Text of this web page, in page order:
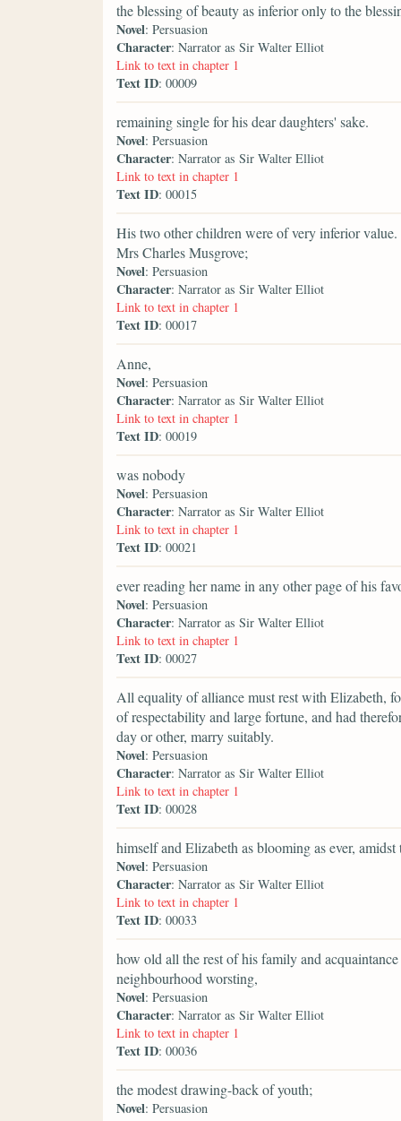
the blessing of beauty as inferior only to the
Novel: Persuasion
Character: Narrator as Sir Walter Elliot
Link to text in chapter 1
Text ID: 00009
remaining single for his dear daughters' sake.
Novel: Persuasion
Character: Narrator as Sir Walter Elliot
Link to text in chapter 1
Text ID: 00015
His two other children were of very inferior
Mrs Charles Musgrove;
Novel: Persuasion
Character: Narrator as Sir Walter Elliot
Link to text in chapter 1
Text ID: 00017
Anne,
Novel: Persuasion
Character: Narrator as Sir Walter Elliot
Link to text in chapter 1
Text ID: 00019
was nobody
Novel: Persuasion
Character: Narrator as Sir Walter Elliot
Link to text in chapter 1
Text ID: 00021
ever reading her name in any other page of his
Novel: Persuasion
Character: Narrator as Sir Walter Elliot
Link to text in chapter 1
Text ID: 00027
All equality of alliance must rest with Elizabeth,
of respectability and large fortune, and had
day or other, marry suitably.
Novel: Persuasion
Character: Narrator as Sir Walter Elliot
Link to text in chapter 1
Text ID: 00028
himself and Elizabeth as blooming as ever,
Novel: Persuasion
Character: Narrator as Sir Walter Elliot
Link to text in chapter 1
Text ID: 00033
how old all the rest of his family and
neighbourhood worsting,
Novel: Persuasion
Character: Narrator as Sir Walter Elliot
Link to text in chapter 1
Text ID: 00036
the modest drawing-back of youth;
Novel: Persuasion